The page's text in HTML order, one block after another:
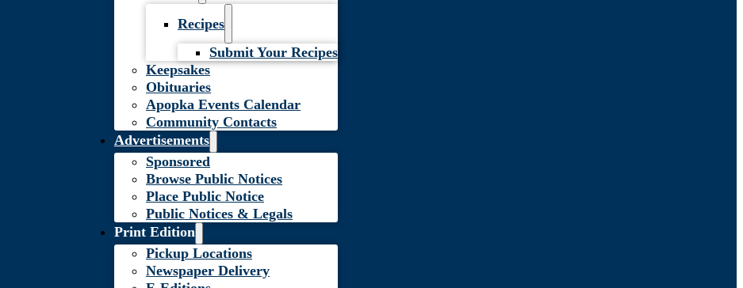
Recipes
Submit Your Recipes
Keepsakes
Obituaries
Apopka Events Calendar
Community Contacts
Advertisements
Sponsored
Browse Public Notices
Place Public Notice
Public Notices & Legals
Print Edition
Pickup Locations
Newspaper Delivery